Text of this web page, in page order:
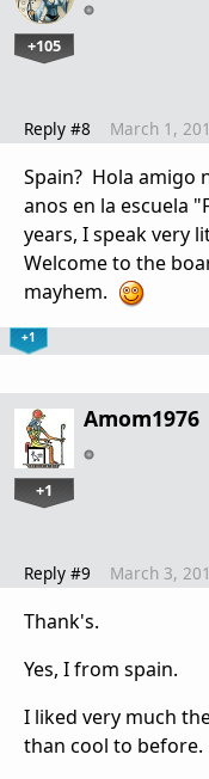
+105
Reply #8 March 1,
Spain? Hola amigo
anos en la escuela
years, I speak very
Welcome to the
mayhem.
+1
Amom1976
+1
Reply #9 March 3,
Thank's.
Yes, I from spain.
I liked very much
than cool to before.